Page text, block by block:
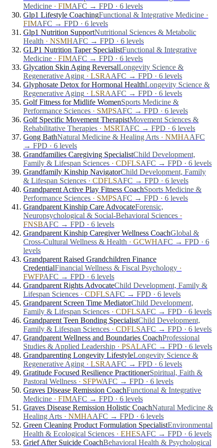
Medicine · FIMAFC → FPD · 6 levels
Glp1 Lifestyle CoachingFunctional & Integrative Medicine ·
FIMAFC → FPD · 6 levels
Glp1 Nutrition SupportNutritional Sciences & Metabolic
Health · NSMHAFC → FPD · 6 levels
GLP1 Nutrition Taper SpecialistFunctional & Integrative
Medicine · FIMAFC → FPD · 6 levels
Glycation Skin Aging ReversalLongevity Science &
Regenerative Aging · LSRAAFC → FPD · 6 levels
Glyphosate Detox for Hormonal HealthLongevity Science &
Regenerative Aging · LSRAAFC → FPD · 6 levels
Golf Fitness for Midlife WomenSports Medicine &
Performance Sciences · SMPSAFC → FPD · 6 levels
Golf Specific Movement TherapistMovement Sciences &
Rehabilitative Therapies · MSRTAFC → FPD · 6 levels
Gong BathNatural Medicine & Healing Arts · NMHAAFC
→ FPD · 6 levels
Grandfamilies Caregiving SpecialistChild Development,
Family & Lifespan Sciences · CDFLSAFC → FPD · 6 levels
Grandfamily Kinship NavigatorChild Development, Family
& Lifespan Sciences · CDFLSAFC → FPD · 6 levels
Grandparent Active Play Fitness CoachSports Medicine &
Performance Sciences · SMPSAFC → FPD · 6 levels
Grandparent Kinship Care AdvocateForensic,
Neuropsychological & Social-Behavioral Sciences ·
FNSBAFC → FPD · 6 levels
Grandparent Kinship Caregiver Wellness CoachGlobal &
Cross-Cultural Wellness & Health · GCWHAFC → FPD · 6
levels
Grandparent Raised Grandchildren Finance
CredentialFinancial Wellness & Fiscal Psychology ·
FWFPAFC → FPD · 6 levels
Grandparent Rights AdvocateChild Development, Family &
Lifespan Sciences · CDFLSAFC → FPD · 6 levels
Grandparent Screen Time MediatorChild Development,
Family & Lifespan Sciences · CDFLSAFC → FPD · 6 levels
Grandparent Teen Bonding SpecialistChild Development,
Family & Lifespan Sciences · CDFLSAFC → FPD · 6 levels
Grandparent Wellness and Boundaries CoachProfessional
Studies & Applied Leadership · PSALAFC → FPD · 6 levels
Grandparenting Longevity LifestyleLongevity Science &
Regenerative Aging · LSRAAFC → FPD · 6 levels
Gratitude Focused Resilience PractitionerSpiritual, Faith &
Pastoral Wellness · SFPWAFC → FPD · 6 levels
Graves Disease Remission CoachFunctional & Integrative
Medicine · FIMAFC → FPD · 6 levels
Graves Disease Remission Holistic CoachNatural Medicine &
Healing Arts · NMHAAFC → FPD · 6 levels
Green Cleaning Product Formulation SpecialistEnvironmental
Health & Ecological Sciences · EHESAFC → FPD · 6 levels
Grief After Suicide CoachBehavioral Health & Psychological